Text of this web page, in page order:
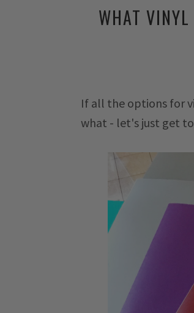
WHAT VINYL
If all the options for
what - let's just get